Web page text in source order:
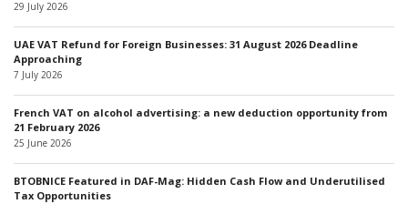
29 July 2026
UAE VAT Refund for Foreign Businesses: 31 August 2026 Deadline
Approaching
7 July 2026
French VAT on alcohol advertising: a new deduction opportunity from
21 February 2026
25 June 2026
BTOBNICE Featured in DAF-Mag: Hidden Cash Flow and Underutilised
Tax Opportunities